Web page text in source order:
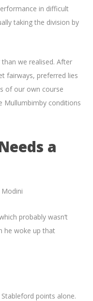
in difficult
taking the division by
we realised. After
fairways, preferred lies
of our own course
Mullumbimby conditions
a
Modini
probably wasn’t
he woke up that
points alone.